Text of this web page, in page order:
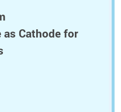
Cathode for